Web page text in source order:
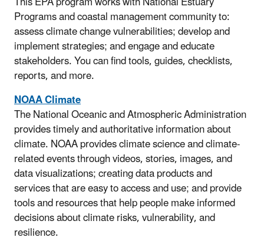
Programs and coastal management community to:
assess climate change vulnerabilities; develop and
implement strategies; and engage and educate
stakeholders. You can find tools, guides, checklists,
reports, and more.
NOAA Climate
The National Oceanic and Atmospheric Administration
provides timely and authoritative information about
climate. NOAA provides climate science and climate-
related events through videos, stories, images, and
data visualizations; creating data products and
services that are easy to access and use; and provide
tools and resources that help people make informed
decisions about climate risks, vulnerability, and
resilience.